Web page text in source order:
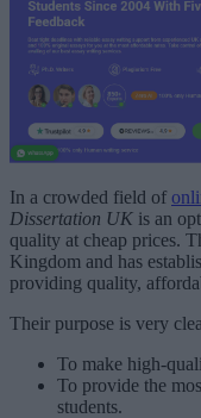
In a crowded field of
Dissertation UK is an
quality at cheap prices.
Kingdom and has
providing quality,
Their purpose is very
To make high-
To provide the
students.